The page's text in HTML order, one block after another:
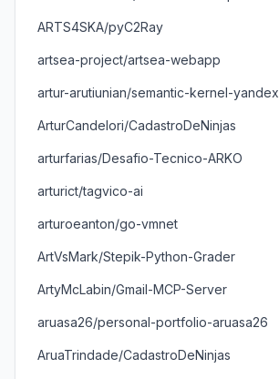
ARTS4SKA/pyC2Ray
artsea-project/artsea-webapp
artur-arutiunian/semantic-kernel-yandex
ArturCandelori/CadastroDeNinjas
arturfarias/Desafio-Tecnico-ARKO
arturict/tagvico-ai
arturoeanton/go-vmnet
ArtVsMark/Stepik-Python-Grader
ArtyMcLabin/Gmail-MCP-Server
aruasa26/personal-portfolio-aruasa26
AruaTrindade/CadastroDeNinjas